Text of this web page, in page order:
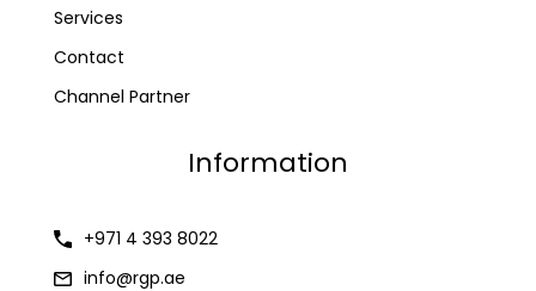
Services
Contact
Channel Partner
Information
+971 4 393 8022
info@rgp.ae